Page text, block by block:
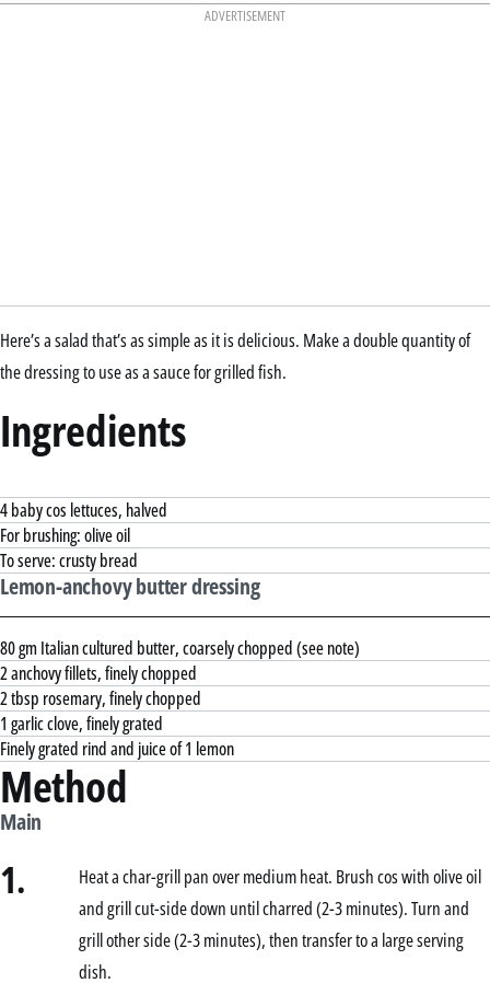
ADVERTISEMENT
Here’s a salad that’s as simple as it is delicious. Make a double quantity of
the dressing to use as a sauce for grilled fish.
Ingredients
4 baby cos lettuces, halved
For brushing: olive oil
To serve: crusty bread
Lemon-anchovy butter dressing
80 gm Italian cultured butter, coarsely chopped (see note)
2 anchovy fillets, finely chopped
2 tbsp rosemary, finely chopped
1 garlic clove, finely grated
Finely grated rind and juice of 1 lemon
Method
Main
1.
Heat a char-grill pan over medium heat. Brush cos with olive oil
and grill cut-side down until charred (2-3 minutes). Turn and
grill other side (2-3 minutes), then transfer to a large serving
dish.